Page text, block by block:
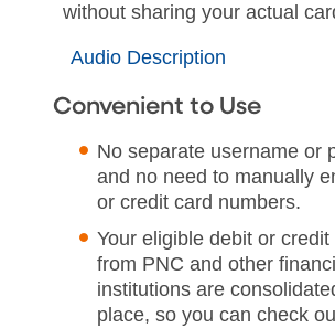
without sharing your actual
Audio Description
Convenient to Use
No separate username or
and no need to manually
or credit card numbers.
Your eligible debit or credit
from PNC and other
institutions are
place, so you can check